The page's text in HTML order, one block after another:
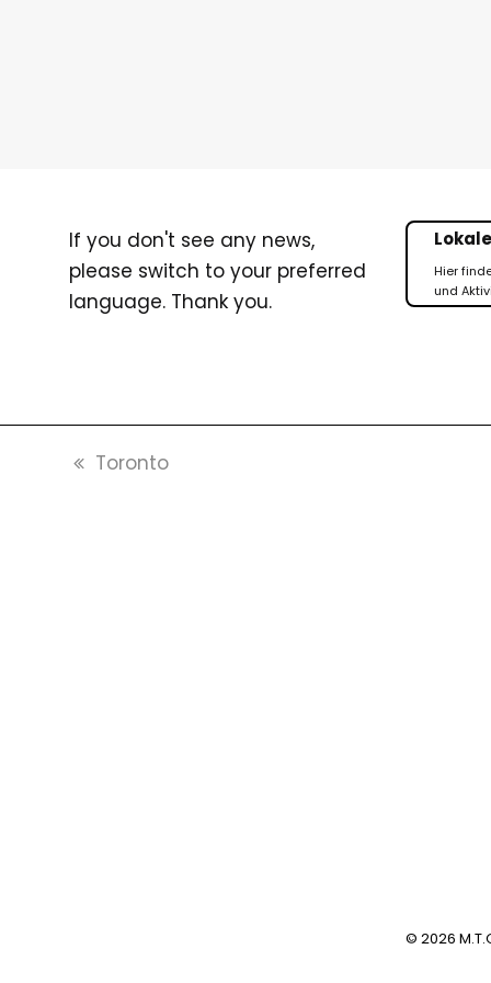
If you don't see any news,
please switch to your preferred
language. Thank you.
Hier
und
vorheriger
Toronto
© 2026